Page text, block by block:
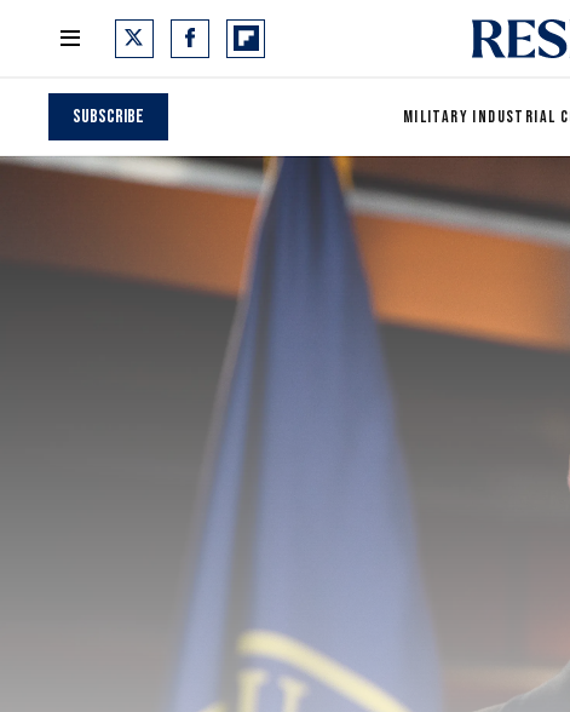
Subscribe MILITARY INDUSTRIAL